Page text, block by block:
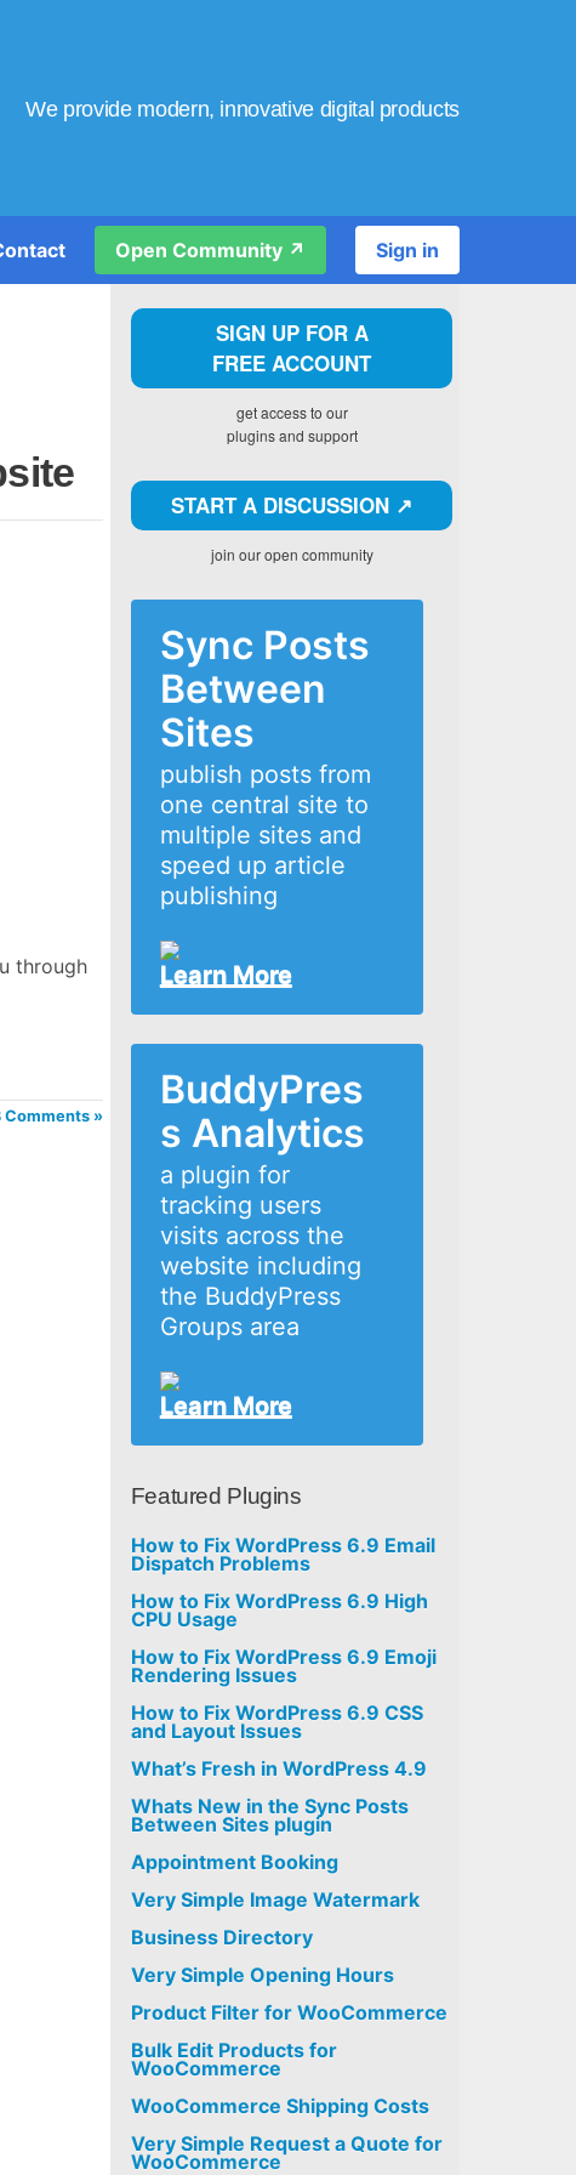
We provide modern, innovative digital products
Open Community ↗️ Sign in
through
Comments »
SIGN UP FOR A
FREE ACCOUNT
get access to our
plugins and support
START A DISCUSSION ↗️
join our open community
Sync Posts
Between
Sites
publish posts from
one central site to
multiple sites and
speed up article
publishing
Learn More
BuddyPres
s Analytics
a plugin for
tracking users
visits across the
website including
the BuddyPress
Groups area
Learn More
Featured Plugins
How to Fix WordPress 6.9 Email
Dispatch Problems
How to Fix WordPress 6.9 High
CPU Usage
How to Fix WordPress 6.9 Emoji
Rendering Issues
How to Fix WordPress 6.9 CSS
and Layout Issues
What’s Fresh in WordPress 4.9
Whats New in the Sync Posts
Between Sites plugin
Appointment Booking
Very Simple Image Watermark
Business Directory
Very Simple Opening Hours
Product Filter for WooCommerce
Bulk Edit Products for
WooCommerce
WooCommerce Shipping Costs
Very Simple Request a Quote for
WooCommerce